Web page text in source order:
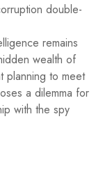
double-
remains
wealth of
planning to meet
a dilemma for
with the spy